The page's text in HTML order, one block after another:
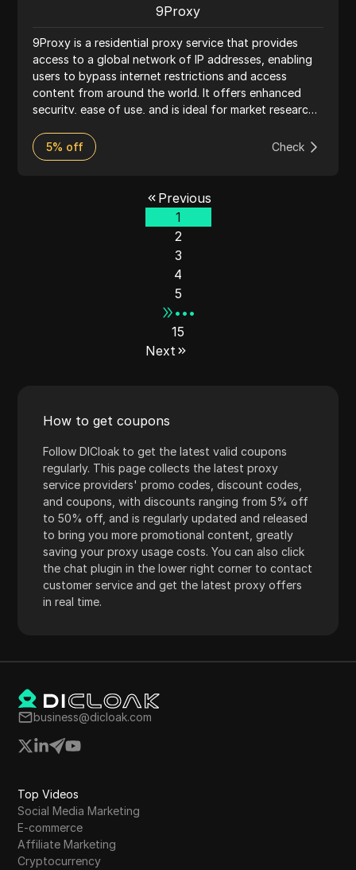
extensive IP pool, 922 S5 Proxy serves a global
friendly features.
9Proxy
9Proxy is a residential proxy service that provides
access to a global network of IP addresses, enabling
users to bypass internet restrictions and access
content from around the world. It offers enhanced
security, ease of use, and is ideal for market research
5% off
Check
Previous
1
2
3
4
5
•••
15
Next
How to get coupons
Follow DICloak to get the latest valid coupons
regularly. This page collects the latest proxy
service providers' promo codes, discount codes,
and coupons, with discounts ranging from 5% off
to 50% off, and is regularly updated and released
to bring you more promotional content, greatly
saving your proxy usage costs. You can also click
the chat plugin in the lower right corner to contact
customer service and get the latest proxy offers
in real time.
business@dicloak.com
Top Videos
Social Media Marketing
E-commerce
Affiliate Marketing
Cryptocurrency